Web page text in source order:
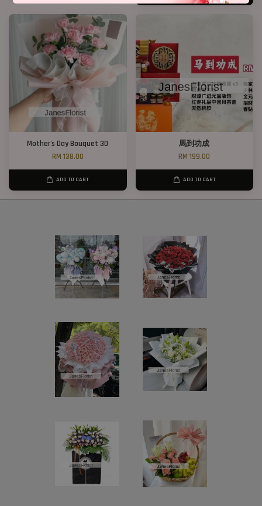
Mother's Day Bouquet 30
RM 138.00
ADD TO CART
馬到功成
RM 199.00
ADD TO CART